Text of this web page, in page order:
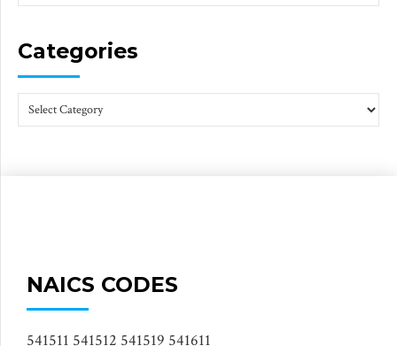
Categories
NAICS CODES
541511 541512 541519 541611